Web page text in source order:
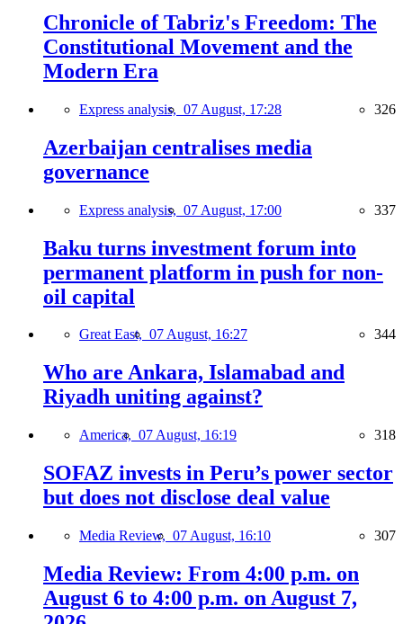
Chronicle of Tabriz's Freedom: The
Constitutional Movement and the
Modern Era
Express analysis, 07 August, 17:28 326
Azerbaijan centralises media
governance
Express analysis, 07 August, 17:00 337
Baku turns investment forum into
permanent platform in push for non-
oil capital
Great East, 07 August, 16:27 344
Who are Ankara, Islamabad and
Riyadh uniting against?
America, 07 August, 16:19 318
SOFAZ invests in Peru’s power sector
but does not disclose deal value
Media Review, 07 August, 16:10 307
Media Review: From 4:00 p.m. on
August 6 to 4:00 p.m. on August 7,